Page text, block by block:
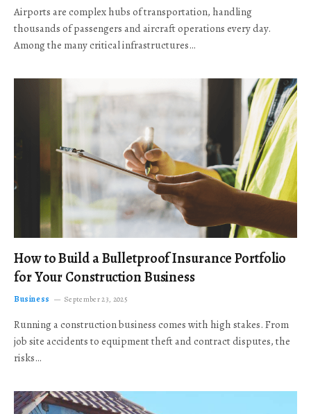
Airports are complex hubs of transportation, handling
thousands of passengers and aircraft operations every day.
Among the many critical infrastructures…
How to Build a Bulletproof Insurance Portfolio
for Your Construction Business
Business September 23, 2025
Running a construction business comes with high stakes. From
job site accidents to equipment theft and contract disputes, the
risks…